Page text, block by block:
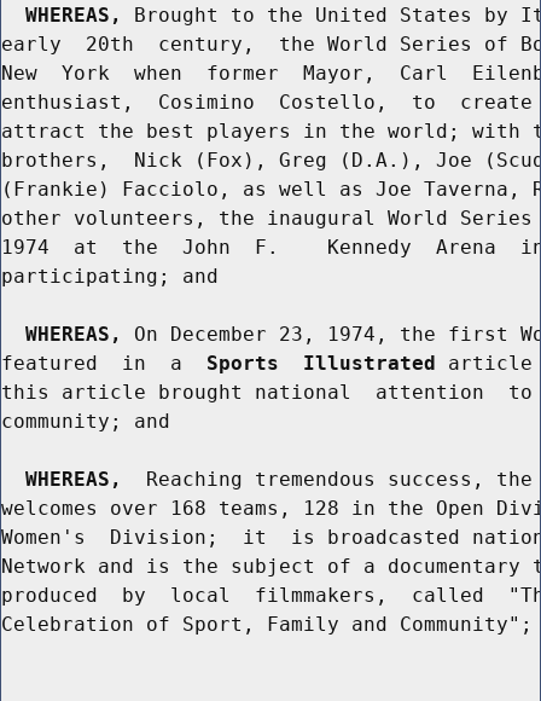
WHEREAS,
Brought to the United States by
early  20th  century,  the World Series of
New  York  when  former  Mayor,  Carl
enthusiast,  Cosimino  Costello,  to  create
attract the best players in the world; with
brothers,  Nick (Fox), Greg (D.A.), Joe
(Frankie) Facciolo, as well as Joe Taverna,
other volunteers, the inaugural World
1974  at  the  John  F.    Kennedy  Arena
participating; and
WHEREAS,
On December 23, 1974, the first
featured  in  a Sports  Illustrated
article
this article brought national  attention  to
community; and
WHEREAS,
Reaching tremendous success,
welcomes over 168 teams, 128 in the Open
Women's  Division;  it  is broadcasted
Network and is the subject of a
produced  by  local  filmmakers,  called
Celebration of Sport, Family and Community";